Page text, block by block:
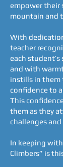
empower their
mountain and
With
teacher
each
and with
instills in them
confidence to
This
them as they
challenges
In keeping
Climbers” is